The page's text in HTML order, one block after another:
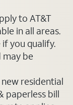
to AT&T
in all areas.
you qualify.
may be
residential
paperless bill